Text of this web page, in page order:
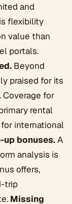
and
flexibility
value than
portals.
Beyond
praised for its
Coverage for
rental
international
up bonuses.A
analysis is
offers,
trip
Missing